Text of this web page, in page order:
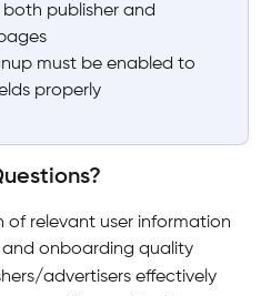
publisher and
must be enabled to
properly
of relevant user information
onboarding quality
advertisers effectively